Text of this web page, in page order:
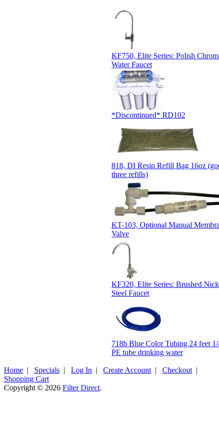
KF750, Elite Series: Polish
Water Faucet
*Discontinued* RD102
818, DI Resin Refill Bag 16oz
three refills)
KT-103, Optional Manual
Valve
KF320, Elite Series: Brushed
Steel Faucet
718b Blue Color Tubing 24 feet
PE tube drinking water
Home | Specials | Log In | Create Account | Checkout |
Shopping Cart
Copyright © 2026 Filter Direct.